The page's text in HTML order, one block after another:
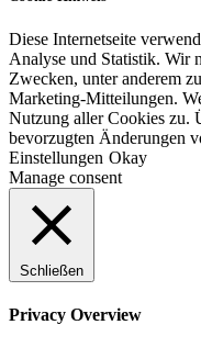
Diese Internetseite
Analyse und Statistik. Wir
Zwecken, unter anderem
Marketing-Mitteilungen.
Nutzung aller Cookies zu.
bevorzugten Änderungen
Einstellungen Okay
Manage consent
Schließen
Privacy Overview